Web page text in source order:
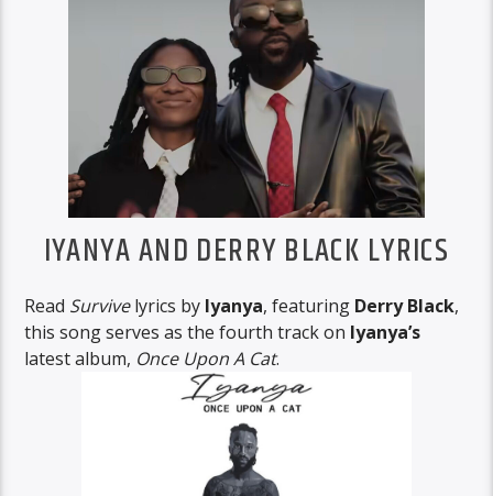
IYANYA AND DERRY BLACK LYRICS
Read Survivelyrics by Iyanya, featuring Derry Black,
this song serves as the fourth track on Iyanya’s
latest album, Once Upon A Cat.